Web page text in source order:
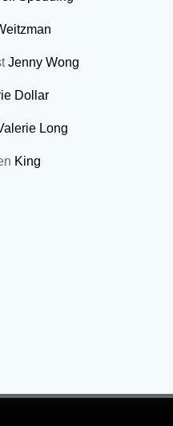
Jenny Wong
Dollar
Long
King